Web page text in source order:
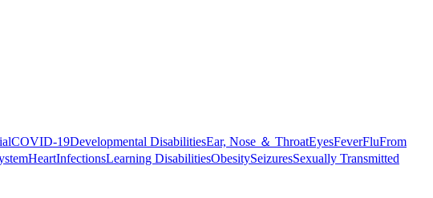
COVID-19Developmental DisabilitiesEar, Nose ＆ ThroatEyesFeverFluFrom
HeartInfectionsLearning DisabilitiesObesitySeizuresSexually Transmitted